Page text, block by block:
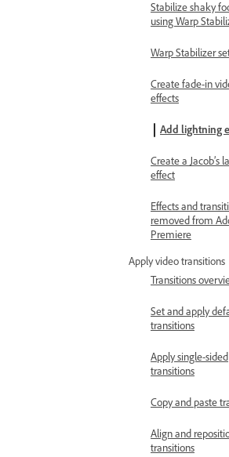
Stabilize shaky
using Warp
Warp Stabilizer
Create fade-in
effects
Add lightning
Create a Jacob’s
effect
Effects and
removed from
Premiere
Apply video transitions
Transitions
Set and apply
transitions
Apply single-sided
transitions
Copy and paste
Align and
transitions